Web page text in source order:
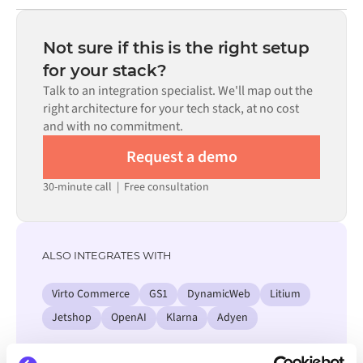
code is available where configuration alone cannot meet
depending on the complexity of the data mapping, the
number of flows required, and your internal review
process. Pre-built connectors for many systems are
available in the Alumio marketplace, which significantly
reduces setup time.
Not sure if this is the right setup
for your stack?
Talk to an integration specialist. We'll map out the
right architecture for your tech stack, at no cost
and with no commitment.
Request a demo
30-minute call | Free consultation
ALSO INTEGRATES WITH
Virto Commerce GS1 DynamicWeb
Litium
Jetshop
OpenAI Klarna Adyen